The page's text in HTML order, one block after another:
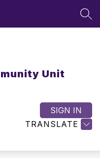
Unit
TRANSLATE
SIGN IN